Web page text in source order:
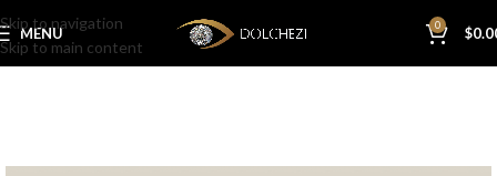
Skip to navigation
Skip to main content
MENU 0 $